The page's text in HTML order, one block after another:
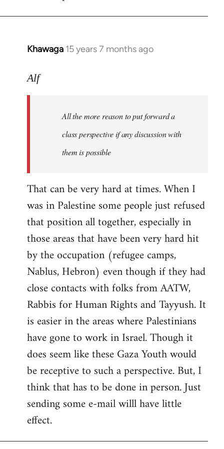
libcom.org
Khawaga 15 years 7 months ago
In
to
libcom.org
Alf
All the more reason to put forward a
class perspective if any discussion with
them is possible
That can be very hard at times. When I
was in Palestine some people just refused
that position all together, especially in
those areas that have been very hard hit
by the occupation (refugee camps,
Nablus, Hebron) even though if they had
close contacts with folks from AATW,
Rabbis for Human Rights and Tayyush. It
is easier in the areas where Palestinians
have gone to work in Israel. Though it
does seem like these Gaza Youth would
be receptive to such a perspective. But, I
think that has to be done in person. Just
sending some e-mail willl have little
effect.